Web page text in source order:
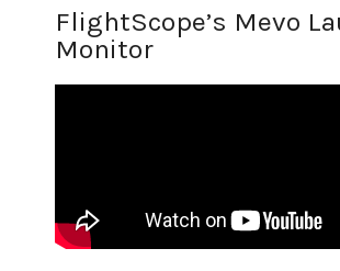
FlightScope’s Mevo
Monitor